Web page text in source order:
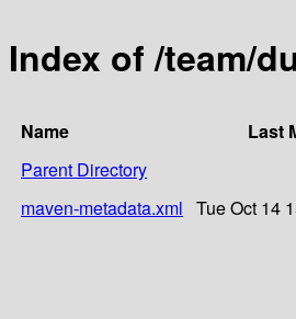
Index of /team/
Name Last
Parent Directory
maven-metadata.xml Tue Oct 14